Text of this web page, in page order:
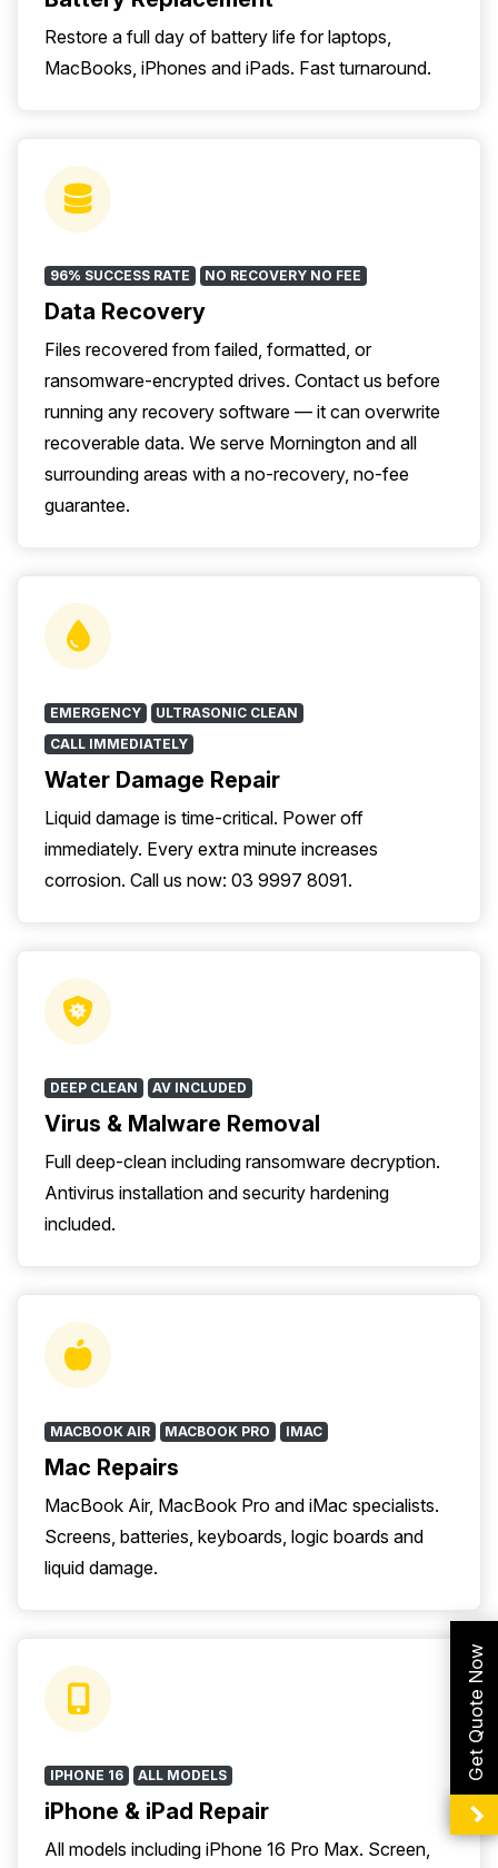
Restore a full day of battery life for laptops,
MacBooks, iPhones and iPads. Fast turnaround.
96% SUCCESS RATE NO RECOVERY NO FEE
Data Recovery
Files recovered from failed, formatted, or
ransomware-encrypted drives. Contact us before
running any recovery software — it can overwrite
recoverable data. We serve Mornington and all
surrounding areas with a no-recovery, no-fee
guarantee.
EMERGENCY
ULTRASONIC CLEAN
CALL IMMEDIATELY
Water Damage Repair
Liquid damage is time-critical. Power off
immediately. Every extra minute increases
corrosion. Call us now: 03 9997 8091.
DEEP CLEAN AV INCLUDED
Virus & Malware Removal
Full deep-clean including ransomware decryption.
Antivirus installation and security hardening
included.
MACBOOK AIR MACBOOK PRO IMAC
Mac Repairs
MacBook Air, MacBook Pro and iMac specialists.
Screens, batteries, keyboards, logic boards and
liquid damage.
IPHONE 16 ALL MODELS
iPhone & iPad Repair
All models including iPhone 16 Pro Max. Screen,
Get Quote Now